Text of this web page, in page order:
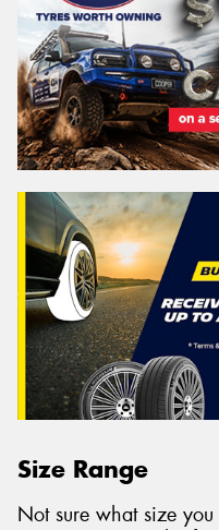
Size Range
Not sure what size you